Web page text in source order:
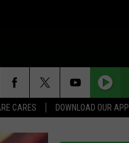
CARES DOWNLOAD OUR APP